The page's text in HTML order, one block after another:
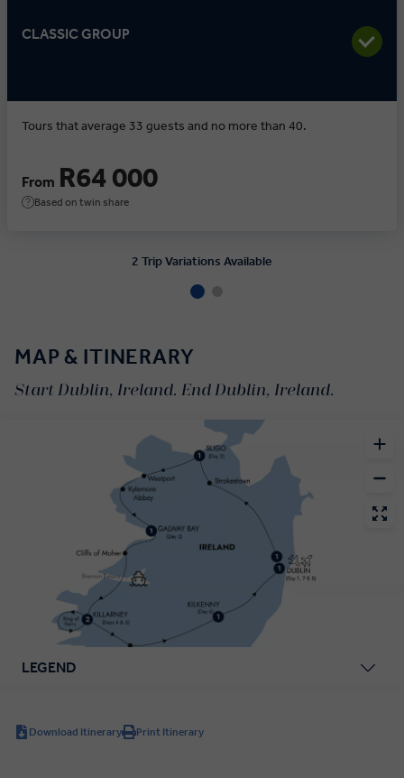
CLASSIC GROUP
Tours that average 33 guests and no more than 40.
From R64 000
Based on twin share
2 Trip Variations Available
MAP & ITINERARY
Start Dublin, Ireland. End Dublin, Ireland.
LEGEND
Download Itinerary Print Itinerary